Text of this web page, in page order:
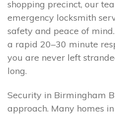
shopping precinct, our
emergency locksmith
safety and peace of
a rapid 20–30 minute
you are never left
long.
Security in Birmingham
approach. Many homes